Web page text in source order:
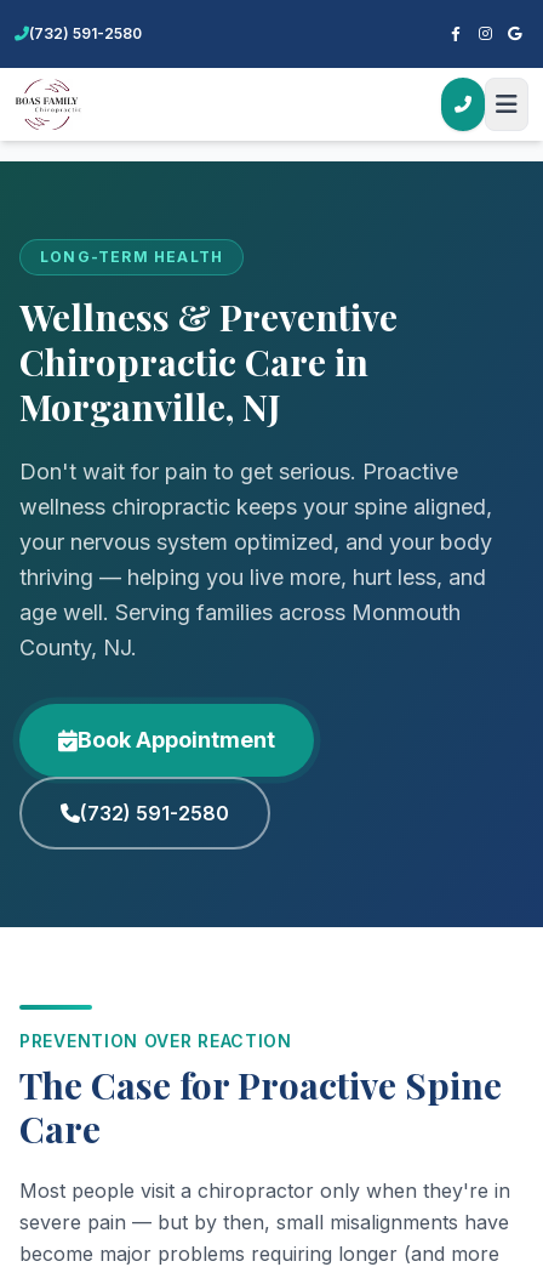
(732) 591-2580
Home
LONG-TERM HEALTH
Wellness & Preventive
Chiropractic Care in
Morganville, NJ
Don't wait for pain to get serious. Proactive
wellness chiropractic keeps your spine aligned,
your nervous system optimized, and your body
thriving — helping you live more, hurt less, and
age well. Serving families across Monmouth
County, NJ.
Book Appointment
(732) 591-2580
PREVENTION OVER REACTION
The Case for Proactive Spine
Care
Most people visit a chiropractor only when they're in
severe pain — but by then, small misalignments have
become major problems requiring longer (and more